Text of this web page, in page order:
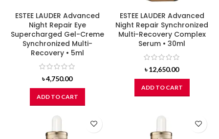
ESTEE LAUDER Advanced
Night Repair Eye
Supercharged Gel-Creme
Synchronized Multi-
Recovery • 5ml
৳4,750.00
ADD TO CART
ESTEE LAUDER Advanced
Night Repair Synchronized
Multi-Recovery Complex
Serum • 30ml
৳12,650.00
ADD TO CART